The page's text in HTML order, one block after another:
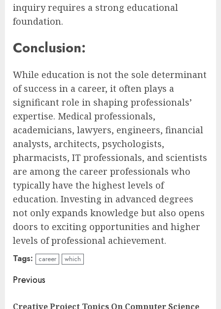
inquiry requires a strong educational
foundation.
Conclusion:
While education is not the sole determinant
of success in a career, it often plays a
significant role in shaping professionals’
expertise. Medical professionals,
academicians, lawyers, engineers, financial
analysts, architects, psychologists,
pharmacists, IT professionals, and scientists
are among the career professionals who
typically have the highest levels of
education. Investing in advanced degrees
not only expands knowledge but also opens
doors to exciting opportunities and higher
levels of professional achievement.
Tags: career which
Continue
Previous
Creative Project Topics On Computer Science